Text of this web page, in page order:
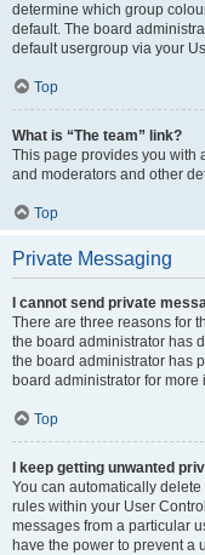
determine which group
default. The board
default usergroup via your
Top
What is “The team” link?
This page provides you with
and moderators and other
Top
Private Messaging
I cannot send private
There are three reasons for
the board administrator has
the board administrator has
board administrator for more
Top
I keep getting unwanted
You can automatically
rules within your User
messages from a particular
have the power to prevent a